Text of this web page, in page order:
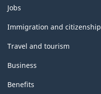
Themes
and
topics
Jobs
Immigration and citizenship
Travel and tourism
Business
Benefits